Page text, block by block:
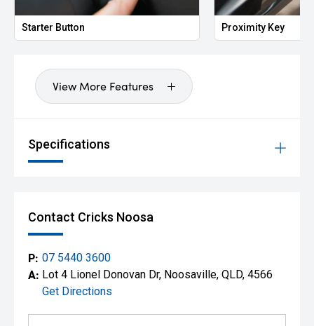
Starter Button Proximity Key
View More Features
Specifications
Contact Cricks Noosa
P: 07 5440 3600
A: Lot 4 Lionel Donovan Dr, Noosaville, QLD, 4566
Get Directions